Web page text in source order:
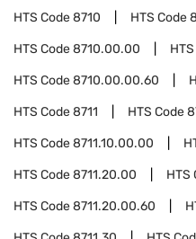
HTS Code8710 HTS Code
HTS Code8710.00.00
HTS Code8710.00.00.60
HTS Code8711 HTS Code
HTS Code8711.10.00.00
HTS Code8711.20.00 HTS
HTS Code8711.20.00.60